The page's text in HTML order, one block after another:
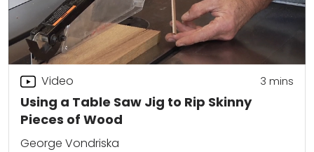
Using a Table Saw Jig to Rip Skinny
Pieces of Wood
Video 3 mins
George Vondriska